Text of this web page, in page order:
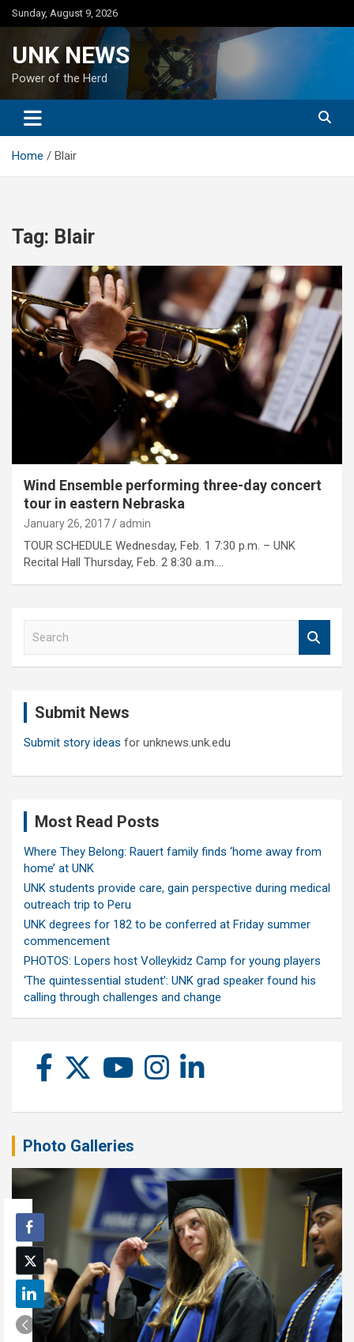
Skip
to
Sunday, August 9, 2026
UNK NEWS
Power of the Herd
Home Blair
Tag: Blair
Wind Ensemble performing three-day concert
tour in eastern Nebraska
January 26, 2017 admin
TOUR SCHEDULE Wednesday, Feb. 1 7:30 p.m. – UNK
Recital Hall Thursday, Feb. 2 8:30 a.m.…
Submit News
Submit story ideas for unknews.unk.edu
Most Read Posts
Where They Belong: Rauert family finds ‘home away from
home’ at UNK
UNK students provide care, gain perspective during medical
outreach trip to Peru
UNK degrees for 182 to be conferred at Friday summer
commencement
PHOTOS: Lopers host Volleykidz Camp for young players
‘The quintessential student’: UNK grad speaker found his
calling through challenges and change
Photo Galleries